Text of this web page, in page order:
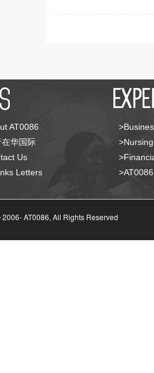
AT0086
在华国际
Us
Letters
2006-AT0086, All Rights Reserved